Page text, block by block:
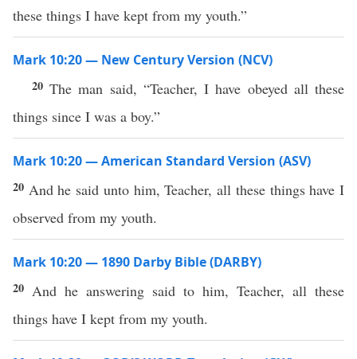
these things I have kept from my youth.”
Mark 10:20 — New Century Version (NCV)
20The man said, “Teacher, I have obeyed all these
things since I was a boy.”
Mark 10:20 — American Standard Version (ASV)
20 And he said unto him, Teacher, all these things have I
observed from my youth.
Mark 10:20 — 1890 Darby Bible (DARBY)
20 And he answering said to him, Teacher, all these
things have I kept from my youth.